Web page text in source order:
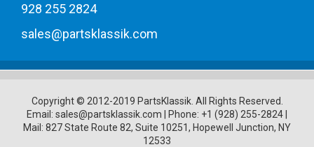
928 255 2824
sales@partsklassik.com
Copyright © 2012-2019 PartsKlassik. All Rights Reserved.
Email: sales@partsklassik.com Phone: +1 (928) 255-2824
Mail: 827 State Route 82, Suite 10251, Hopewell Junction, NY
12533